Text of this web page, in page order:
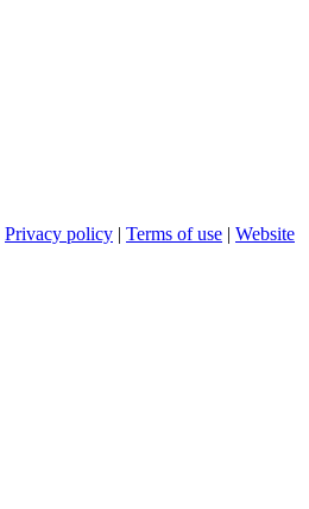
Privacy policy | Terms of use | Website